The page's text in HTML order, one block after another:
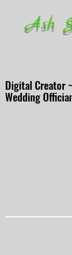
Ash
Digital Creator
Wedding